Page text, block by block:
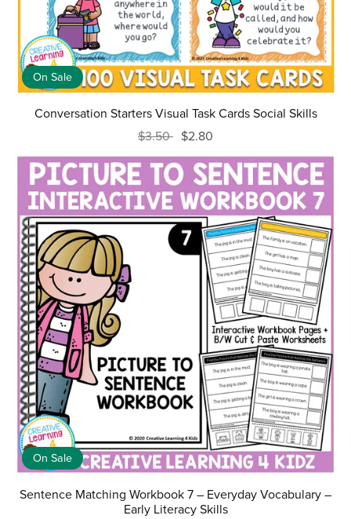
On Sale
Conversation Starters Visual Task Cards Social Skills
$3.50 $2.80
On Sale
Sentence Matching Workbook 7 – Everyday Vocabulary –
Early Literacy Skills